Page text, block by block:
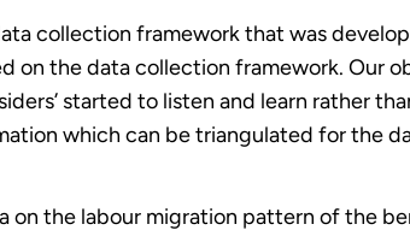
collection framework that was
on the data collection framework. Our
started to listen and learn rather
which can be triangulated for the
on the labour migration pattern of the